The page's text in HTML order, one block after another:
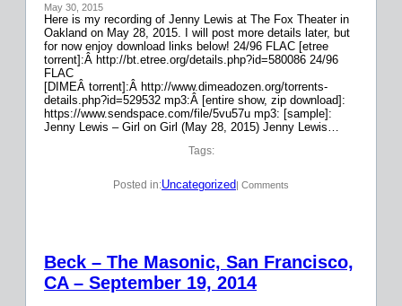
May 30, 2015
Here is my recording of Jenny Lewis at The Fox Theater in
Oakland on May 28, 2015. I will post more details later, but
for now enjoy download links below! 24/96 FLAC [etree
torrent]:Â http://bt.etree.org/details.php?id=580086 24/96
FLAC
[DIMEÂ torrent]:Â http://www.dimeadozen.org/torrents-
details.php?id=529532 mp3:Â [entire show, zip download]:
https://www.sendspace.com/file/5vu57u mp3: [sample]:
Jenny Lewis – Girl on Girl (May 28, 2015) Jenny Lewis…
Tags:
Posted in:Uncategorized| Comments
Beck – The Masonic, San Francisco,
CA – September 19, 2014